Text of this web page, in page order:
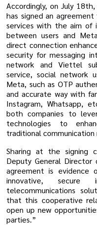
Accordingly, on July
has signed an
services with the aim of
between users and
direct connection
security for messaging
network and Viettel
service, social network
Meta, such as OTP
and accurate way with
Instagram, Whatsapp,
both companies to
technologies to
traditional
Sharing at the signing
Deputy General
agreement is evidence
innovative, secure
telecommunications
that this cooperative
open up new
parties.”